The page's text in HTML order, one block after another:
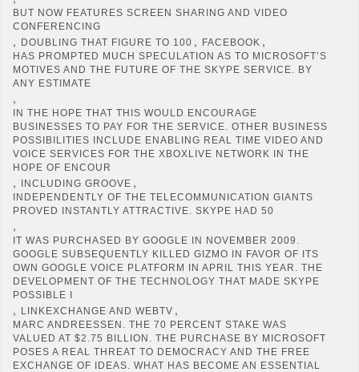
BUT NOW FEATURES SCREEN SHARING AND VIDEO
CONFERENCING
, DOUBLING THAT FIGURE TO 100 , FACEBOOK ,
HAS PROMPTED MUCH SPECULATION AS TO MICROSOFT’S
MOTIVES AND THE FUTURE OF THE SKYPE SERVICE. BY
ANY ESTIMATE
,
IN THE HOPE THAT THIS WOULD ENCOURAGE
BUSINESSES TO PAY FOR THE SERVICE. OTHER BUSINESS
POSSIBILITIES INCLUDE ENABLING REAL TIME VIDEO AND
VOICE SERVICES FOR THE XBOXLIVE NETWORK IN THE
HOPE OF ENCOUR
, INCLUDING GROOVE ,
INDEPENDENTLY OF THE TELECOMMUNICATION GIANTS
PROVED INSTANTLY ATTRACTIVE. SKYPE HAD 50
,
IT WAS PURCHASED BY GOOGLE IN NOVEMBER 2009.
GOOGLE SUBSEQUENTLY KILLED GIZMO IN FAVOR OF ITS
OWN GOOGLE VOICE PLATFORM IN APRIL THIS YEAR. THE
DEVELOPMENT OF THE TECHNOLOGY THAT MADE SKYPE
POSSIBLE I
, LINKEXCHANGE AND WEBTV ,
MARC ANDREESSEN. THE 70 PERCENT STAKE WAS
VALUED AT $2.75 BILLION. THE PURCHASE BY MICROSOFT
POSES A REAL THREAT TO DEMOCRACY AND THE FREE
EXCHANGE OF IDEAS. WHAT HAS BECOME AN ESSENTIAL